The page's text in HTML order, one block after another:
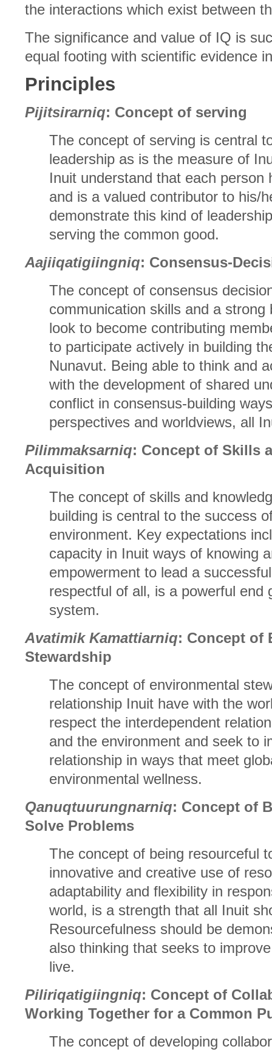
the interactions which exist between
The significance and value of IQ is
equal footing with scientific evidence
Principles
Pijitsirarniq: Concept of serving
The concept of serving is central
leadership as is the measure of
Inuit understand that each person
and is a valued contributor to his/
demonstrate this kind of
serving the common good.
Aajiiqatigiingniq: Consensus-
The concept of consensus
communication skills and a
look to become contributing
to participate actively in building
Nunavut. Being able to think and
with the development of shared
conflict in consensus-building
perspectives and worldviews, all
Pilimmaksarniq: Concept of Skills
Acquisition
The concept of skills and
building is central to the success
environment. Key expectations
capacity in Inuit ways of knowing
empowerment to lead a
respectful of all, is a powerful end
system.
Avatimik Kamattiarniq: Concept of
Stewardship
The concept of environmental
relationship Inuit have with the
respect the interdependent
and the environment and seek to
relationship in ways that meet
environmental wellness.
Qanuqtuurungnarniq: Concept of
Solve Problems
The concept of being resourceful
innovative and creative use of
adaptability and flexibility in
world, is a strength that all Inuit
Resourcefulness should be
also thinking that seeks to
live.
Piliriqatigiingniq: Concept of
Working Together for a Common
The concept of developing